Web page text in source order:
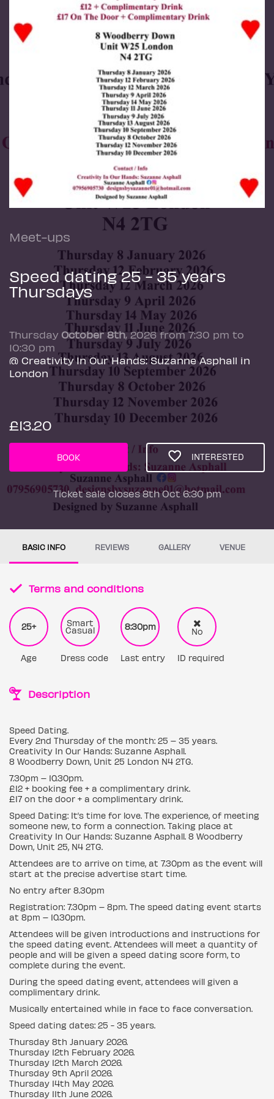
Meet-ups
Speed dating 25 - 35 years
Thursdays
Thursday October 8th, 2026 from 7:30 pm to
10:30 pm
@ Creativity In Our Hands: Suzanne Asphall in
London
£13.20
BOOK INTERESTED
Ticket sale closes 8th Oct 6:30 pm
BASIC INFO REVIEWS GALLERY VENUE
Terms and conditions
25+
Age
Smart
Casual
Dress code
8:30pm
Last entry
No
ID required
Description
Speed Dating.
Every 2nd Thursday of the month: 25 – 35 years.
Creativity In Our Hands: Suzanne Asphall.
8 Woodberry Down, Unit 25 London N4 2TG.
7.30pm – 10.30pm.
£12 + booking fee + a complimentary drink.
£17 on the door + a complimentary drink.
Speed Dating: It’s time for love. The experience, of meeting
someone new, to form a connection. Taking place at
Creativity In Our Hands: Suzanne Asphall. 8 Woodberry
Down, Unit 25, N4 2TG.
Attendees are to arrive on time, at 7.30pm as the event will
start at the precise advertise start time.
No entry after 8.30pm
Registration: 7.30pm – 8pm. The speed dating event starts
at 8pm – 10.30pm.
Attendees will be given introductions and instructions for
the speed dating event. Attendees will meet a quantity of
people and will be given a speed dating score form, to
complete during the event.
During the speed dating event, attendees will given a
complimentary drink.
Musically entertained while in face to face conversation.
Speed dating dates: 25 - 35 years.
Thursday 8th January 2026.
Thursday 12th February 2026.
Thursday 12th March 2026.
Thursday 9th April 2026.
Thursday 14th May 2026.
Thursday 11th June 2026.